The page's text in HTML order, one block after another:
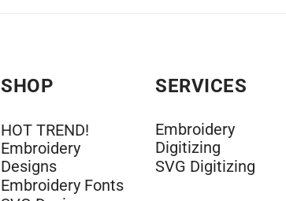
SHOP
HOT TREND!
Embroidery
Designs
Embroidery Fonts
SERVICES
Embroidery
Digitizing
SVG Digitizing